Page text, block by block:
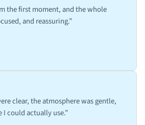
the first moment, and the whole
and reassuring.”
clear, the atmosphere was gentle,
could actually use.”